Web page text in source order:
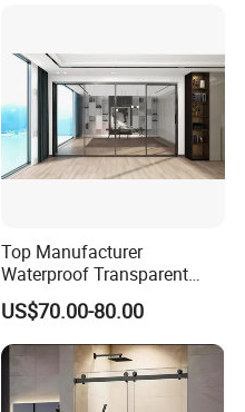
Top Manufacturer
Waterproof Transparent
Glass Door for Dividing
Open-Plan Spaces
US$70.00-80.00